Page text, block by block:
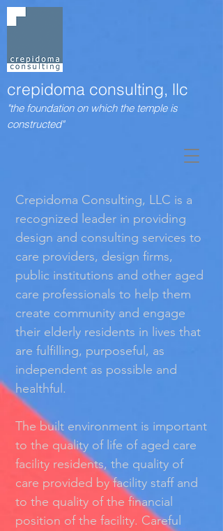
crepidoma consulting, llc
"the foundation on which the temple is
constructed"
Crepidoma Consulting, LLC is a
recognized leader in providing
design and consulting services to
care providers, design ﬁrms,
public institutions and other aged
care professionals to help them
create community and engage
their elderly residents in lives that
are fulﬁlling, purposeful, as
independent as possible and
healthful.
The built environment is important
to the quality of life of aged care
facility residents, the quality of
care provided by facility staff and
to the quality of the ﬁnancial
position of the facility. Careful